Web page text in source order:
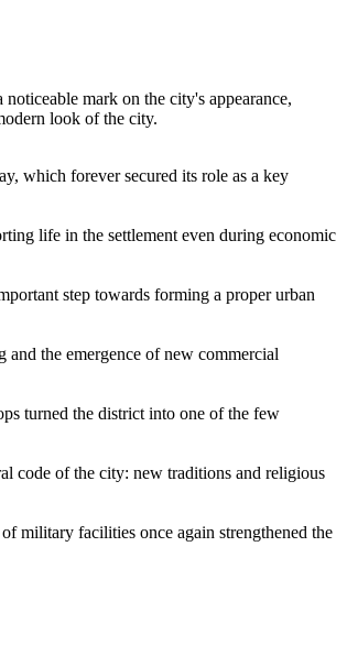
mark on the city's appearance,
look of the city.
which forever secured its role as a key
life in the settlement even during economic
step towards forming a proper urban
the emergence of new commercial
turned the district into one of the few
code of the city: new traditions and religious
military facilities once again strengthened the